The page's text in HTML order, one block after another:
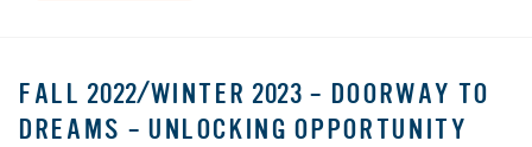
FALL 2022/WINTER 2023 – DOORWAY TO
DREAMS – UNLOCKING OPPORTUNITY